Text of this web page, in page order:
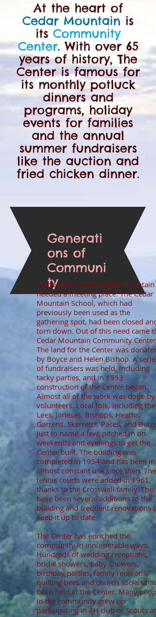
At the heart of
Cedar Mountain is
its Community
Center. With over 65
years of history, The
Center is famous for
its monthly potluck
dinners and
programs, holiday
events for families
and the annual
summer fundraisers
like the auction and
fried chicken dinner.
Generati
ons of
Communi
ty
In the early 1950’s Cedar Mountain
needed a meeting place. The Cedar
Mountain School, which had
previously been used as the
gathering spot, had been closed and
torn down. Out of this need came
Cedar Mountain Community Center.
The land for the Center was donated
by Boyce and Helen Bishop. A series
of fundraisers was held, including
tacky parties, and in 1953
construction of the Center began.
Almost all of the work was done by
volunteers. Local folk, including the
Lees, Joneses, Bishops, Heaths,
Garrens, Skerretts, Paces, and Burns,
just to name a few, pitched in on
weekends and evenings to get the
Center built. The building was
completed in 1954 and has been in
almost constant use since then. The
tennis courts were added in 1961,
thanks to the Crosswell family. There
have been several additions to the
building and frequent renovations to
keep it up to date.
The Center has enriched the
community in innumerable ways.
Hundreds of wedding receptions,
bridal showers, baby showers,
birthday parties, family reunions,
quilting bees and church socials have
been held at the Center. Many
in the community grew up
participating in 4H club or Scouts at